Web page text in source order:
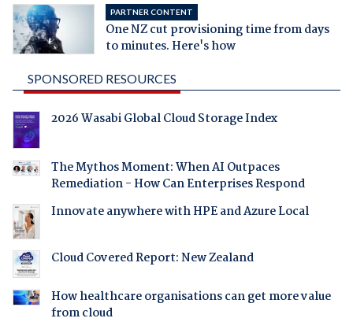
PARTNER CONTENT
One NZ cut provisioning time from days
to minutes. Here's how
SPONSORED RESOURCES
2026 Wasabi Global Cloud Storage Index
The Mythos Moment: When AI Outpaces
Remediation - How Can Enterprises Respond
Innovate anywhere with HPE and Azure Local
Cloud Covered Report: New Zealand
How healthcare organisations can get more value
from cloud